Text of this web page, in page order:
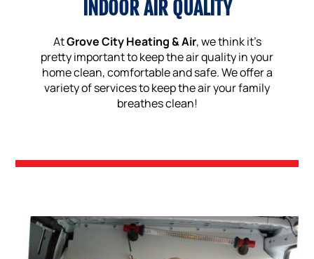
INDOOR AIR QUALITY
AtGrove City Heating & Air, we think it’s
pretty important to keep the air quality in your
home clean, comfortable and safe. We offer a
variety of services to keep the air your family
breathes clean!